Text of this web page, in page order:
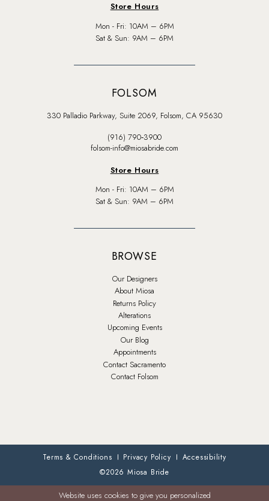
Store Hours
Mon - Fri: 10AM – 6PM
Sat & Sun: 9AM – 6PM
FOLSOM
330 Palladio Parkway, Suite 2069, Folsom, CA 95630
(916) 790‑3900
folsom-info@miosabride.com
Store Hours
Mon - Fri: 10AM – 6PM
Sat & Sun: 9AM – 6PM
BROWSE
Our Designers
About Miosa
Returns Policy
Alterations
Upcoming Events
Our Blog
Appointments
Contact Sacramento
Contact Folsom
Terms & Conditions Privacy Policy
Accessibility
©2026 Miosa Bride
Website uses cookies to give you personalized